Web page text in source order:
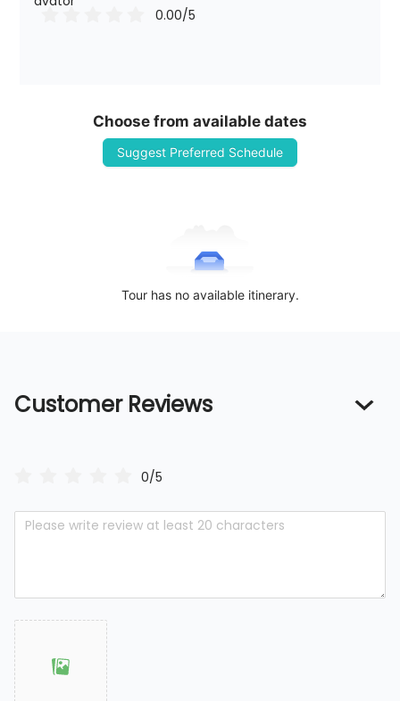
0.00/5
Choose from available dates
Suggest Preferred Schedule
Tour has no available itinerary.
Customer Reviews
0/5